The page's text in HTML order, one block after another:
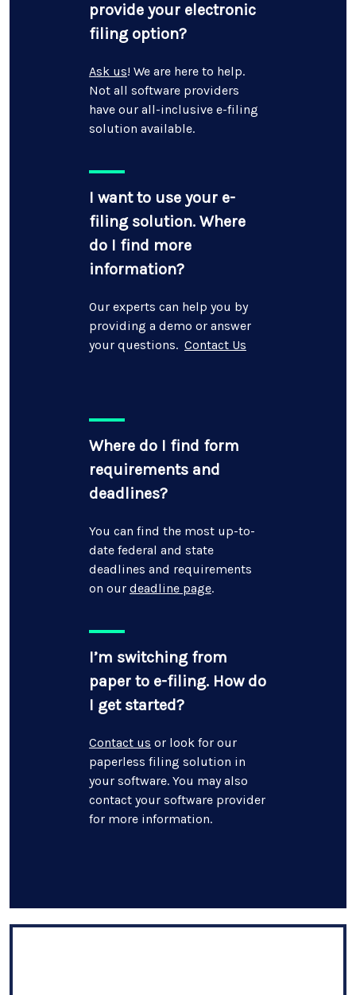
provide your electronic
filing option?
Ask us! We are here to help.
Not all software providers
have our all-inclusive e-filing
solution available.
I want to use your e-
filing solution. Where
do I find more
information?
Our experts can help you by
providing a demo or answer
your questions. Contact Us
Where do I find form
requirements and
deadlines?
You can find the most up-to-
date federal and state
deadlines and requirements
on our deadline page.
I’m switching from
paper to e-filing. How do
I get started?
Contact us or look for our
paperless filing solution in
your software. You may also
contact your software provider
for more information.